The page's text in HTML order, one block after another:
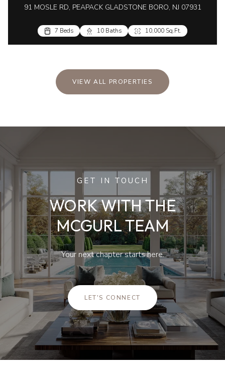
91 MOSLE RD, PEAPACK GLADSTONE BORO, NJ 07931
7 Beds 10 Baths 10,000 Sq.Ft.
VIEW ALL PROPERTIES
GET IN TOUCH
WORK WITH THE
MCGURL TEAM
Your next chapter starts here.
LET'S CONNECT